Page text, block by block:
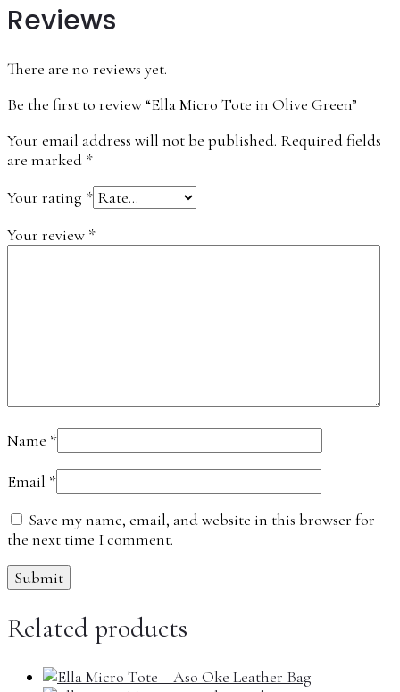
Reviews
There are no reviews yet.
Be the first to review “Ella Micro Tote in Olive Green”
Your email address will not be published. Required fields
are marked *
Your rating *
Your review *
Name *
Email *
Save my name, email, and website in this browser for
the next time I comment.
Related products